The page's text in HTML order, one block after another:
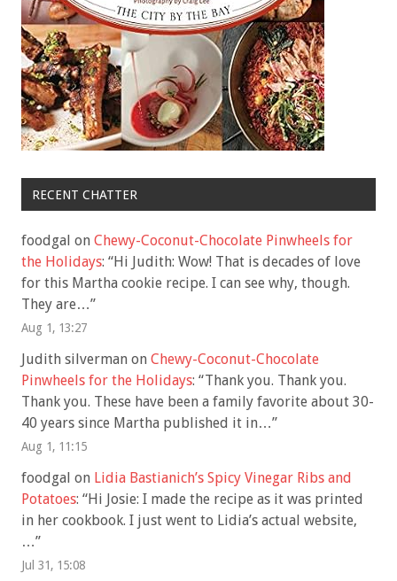
RECENT CHATTER
foodgal on Chewy-Coconut-Chocolate Pinwheels for
the Holidays: “Hi Judith: Wow! That is decades of love
for this Martha cookie recipe. I can see why, though.
They are…”
Aug 1, 13:27
Judith silverman on Chewy-Coconut-Chocolate
Pinwheels for the Holidays: “Thank you. Thank you.
Thank you. These have been a family favorite about 30-
40 years since Martha published it in…”
Aug 1, 11:15
foodgal on Lidia Bastianich’s Spicy Vinegar Ribs and
Potatoes: “Hi Josie: I made the recipe as it was printed
in her cookbook. I just went to Lidia’s actual website,
…”
Jul 31, 15:08